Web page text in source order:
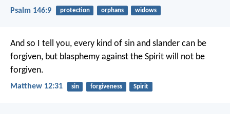
Psalm 146:9 protection orphans widows
And so I tell you, every kind of sin and slander can be
forgiven, but blasphemy against the Spirit will not be
forgiven.
Matthew 12:31 sin forgiveness Spirit